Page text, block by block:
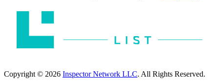
Copyright © 2026 Inspector Network LLC. All Rights Reserved.